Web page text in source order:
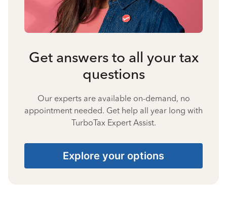
Get answers to all your tax
questions
Our experts are available on-demand, no
appointment needed. Get help all year long with
TurboTax Expert Assist.
Explore your options